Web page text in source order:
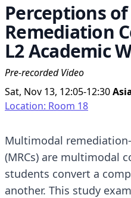
Perceptions
Remediation
L2 Academic
Pre-recorded Video
Sat, Nov 13, 12:05-12:30
Location: Room 18
Multimodal
(MRCs) are multimodal
students convert a
another. This study